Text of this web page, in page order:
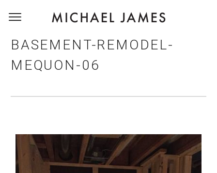
BASEMENT-REMODEL-
MEQUON-06